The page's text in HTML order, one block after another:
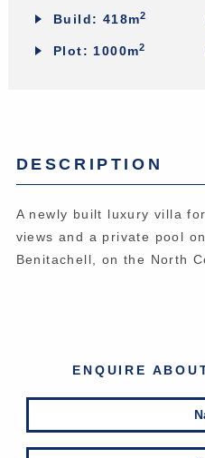
Build: 418m2
Plot: 1000m2
DESCRIPTION
A newly built luxury villa
views and a private pool
Benitachell, on the North
ENQUIRE